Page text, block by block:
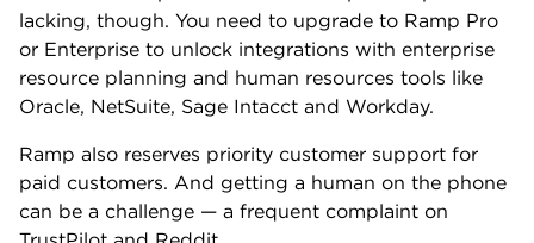
📈APR: N/A. The Ramp Card is a pay-in-full charge
card.
🎆Other benefits:
Automatic receipt matching and expense
categorization.
Spending controls and custom approval flows.